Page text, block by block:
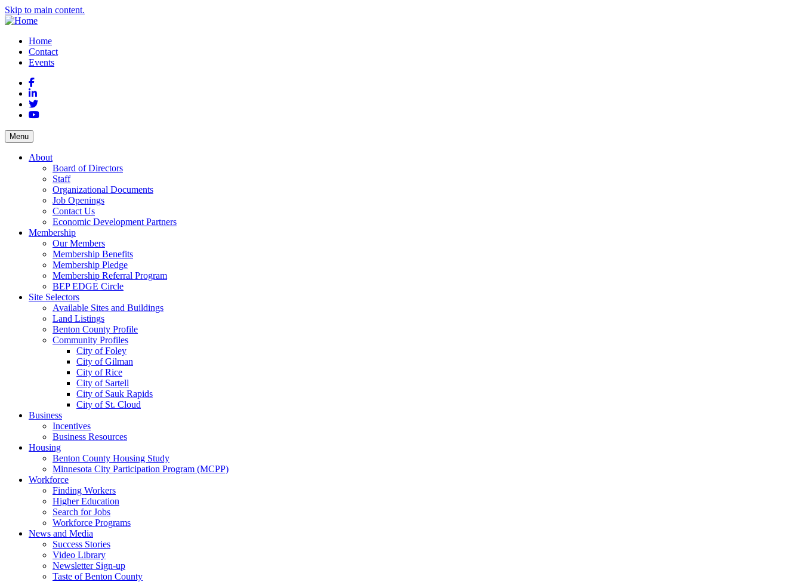
Skip to main content.
Home
Contact
Events
Facebook
LinkedIn
Twitter
YouTube
Menu
About
Board of Directors
Staff
Organizational Documents
Job Openings
Contact Us
Economic Development Partners
Membership
Our Members
Membership Benefits
Membership Pledge
Membership Referral Program
BEP EDGE Circle
Site Selectors
Available Sites and Buildings
Land Listings
Benton County Profile
Community Profiles
City of Foley
City of Gilman
City of Rice
City of Sartell
City of Sauk Rapids
City of St. Cloud
Business
Incentives
Business Resources
Housing
Benton County Housing Study
Minnesota City Participation Program (MCPP)
Workforce
Finding Workers
Higher Education
Search for Jobs
Workforce Programs
News and Media
Success Stories
Video Library
Newsletter Sign-up
Taste of Benton County